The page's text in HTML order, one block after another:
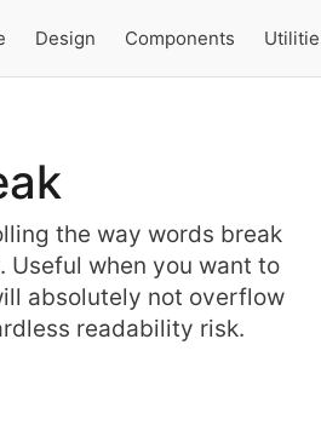
Design Components
the way words break
Useful when you want to
absolutely not overflow
readability risk.